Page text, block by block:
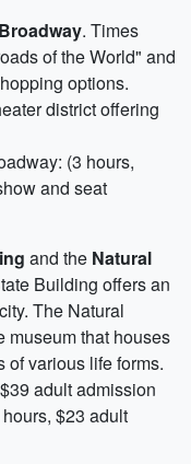
Broadway. Times
of the World" and
options.
district offering
(3 hours,
and seat
and the Natural
Building offers an
The Natural
museum that houses
of various life forms.
adult admission
$23 adult